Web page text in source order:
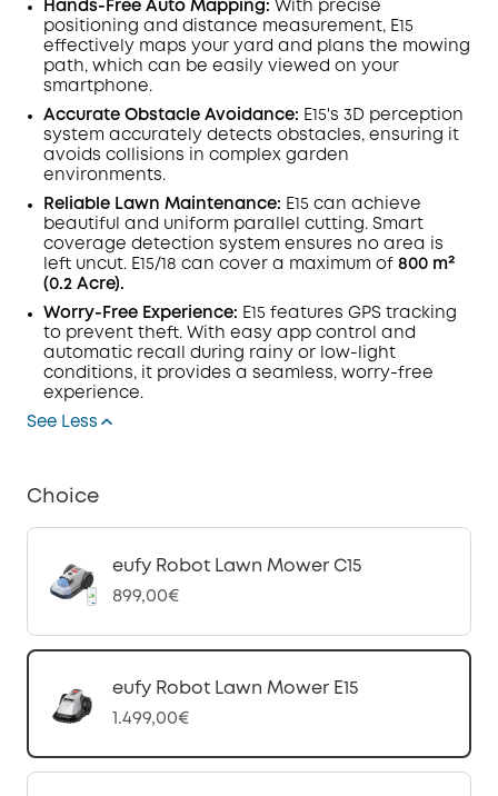
Hands-Free Auto Mapping: With precise
positioning and distance measurement, E15
effectively maps your yard and plans the mowing
path, which can be easily viewed on your
smartphone.
Accurate Obstacle Avoidance: E15's 3D perception
system accurately detects obstacles, ensuring it
avoids collisions in complex garden
environments.
Reliable Lawn Maintenance: E15 can achieve
beautiful and uniform parallel cutting. Smart
coverage detection system ensures no area is
left uncut. E15/18 can cover a maximum of 800 m²
(0.2 Acre).
Worry-Free Experience: E15 features GPS tracking
to prevent theft. With easy app control and
automatic recall during rainy or low-light
conditions, it provides a seamless, worry-free
experience.
See Less
Choice
eufy Robot Lawn Mower C15
899,00€
eufy Robot Lawn Mower E15
1.499,00€